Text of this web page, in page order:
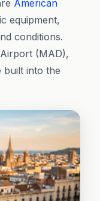
American
equipment,
conditions.
(MAD),
built into the